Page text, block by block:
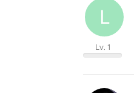
L
Lv. 1